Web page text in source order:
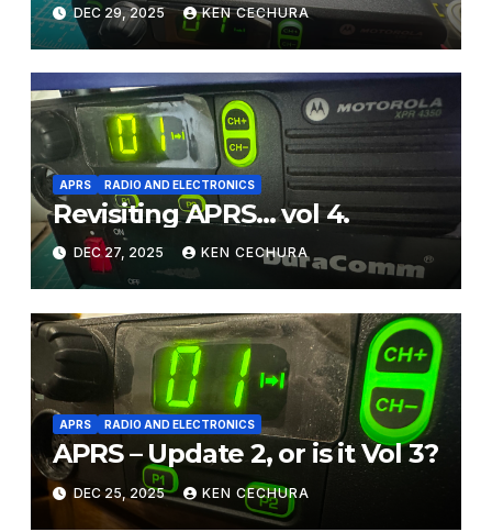
DEC 29, 2025 KEN CECHURA
APRS RADIO AND ELECTRONICS
Revisiting APRS… vol 4.
DEC 27, 2025 KEN CECHURA
APRS RADIO AND ELECTRONICS
APRS – Update 2, or is it Vol 3?
DEC 25, 2025 KEN CECHURA